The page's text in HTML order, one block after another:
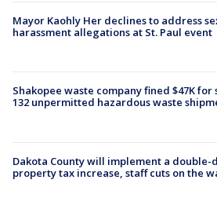
Mayor Kaohly Her declines to address
harassment allegations at St. Paul event
Shakopee waste company fined $47K
132 unpermitted hazardous waste
Dakota County will implement a
property tax increase, staff cuts on the